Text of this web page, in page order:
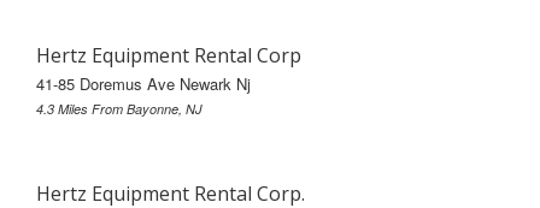
Hertz Equipment Rental Corp
41-85 Doremus Ave Newark Nj
4.3 Miles From Bayonne, NJ
Hertz Equipment Rental Corp.